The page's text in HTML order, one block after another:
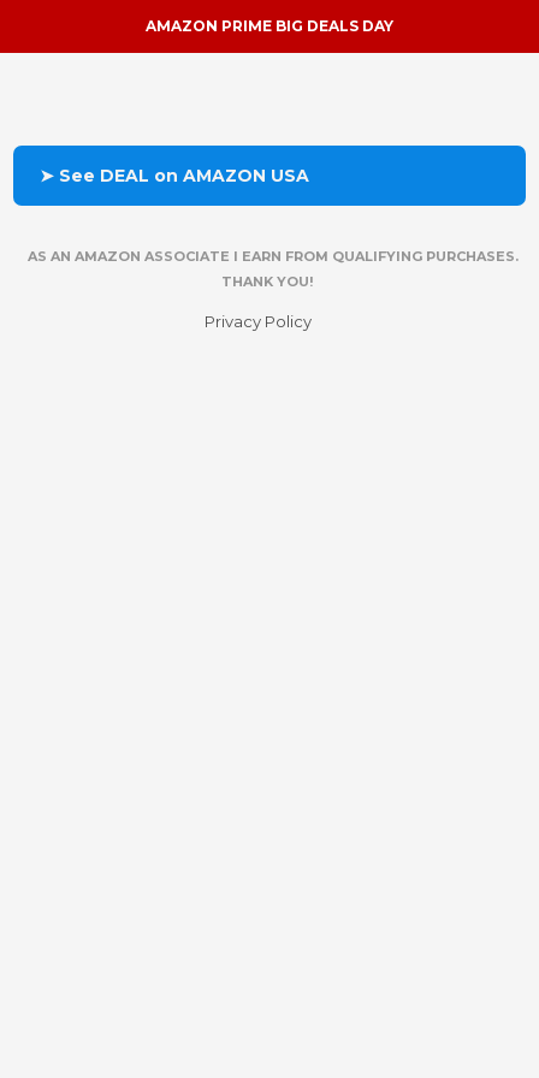
AMAZON PRIME BIG DEALS DAY
➤ See DEAL on AMAZON USA
AS AN AMAZON ASSOCIATE I EARN FROM QUALIFYING PURCHASES.
THANK YOU!
Privacy Policy